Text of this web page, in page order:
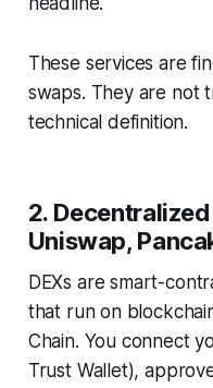
These services are
swaps. They are not
technical definition.
2.
Uniswap,
DEXs are smart-
that run on
Chain. You connect
Trust Wallet),